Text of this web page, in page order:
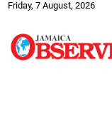
Friday, 7 August, 2026